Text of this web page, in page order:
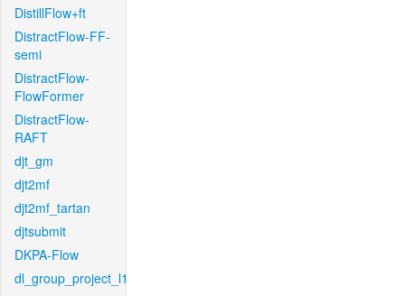
DistillFlow+ft
DistractFlow-FF-
semi
DistractFlow-
FlowFormer
DistractFlow-
RAFT
djt_gm
djt2mf
djt2mf_tartan
djtsubmit
DKPA-Flow
dl_group_project_l1